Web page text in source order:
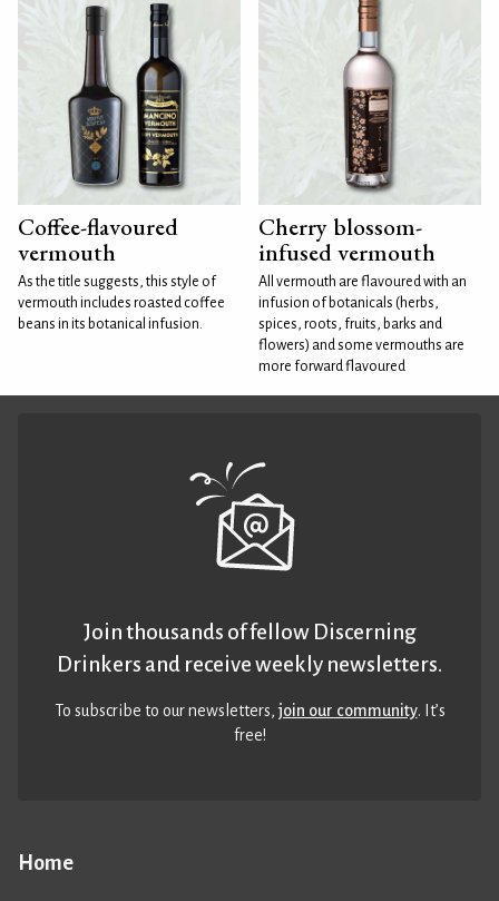
Coffee-flavoured
vermouth
As the title suggests, this style of
vermouth includes roasted coffee
beans in its botanical infusion.
Cherry blossom-
infused vermouth
All vermouth are flavoured with an
infusion of botanicals (herbs,
spices, roots, fruits, barks and
flowers) and some vermouths are
more forward flavoured
Home
Join thousands of fellow Discerning
Drinkers and receive weekly newsletters.
To subscribe to our newsletters,join our community. It’s
free!